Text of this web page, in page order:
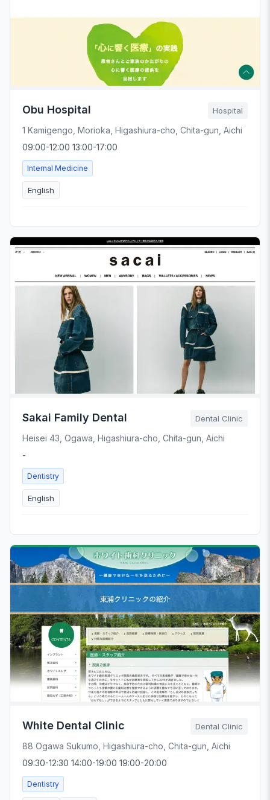
Obu Hospital Hospital
1 Kamigengo, Morioka, Higashiura-cho, Chita-gun, Aichi
09:00-12:00 13:00-17:00
Internal Medicine
English
Sakai Family Dental Dental Clinic
Heisei 43, Ogawa, Higashiura-cho, Chita-gun, Aichi
-
Dentistry
English
White Dental Clinic Dental Clinic
88 Ogawa Sukumo, Higashiura-cho, Chita-gun, Aichi
09:30-12:30 14:00-19:00 19:00-20:00
Dentistry